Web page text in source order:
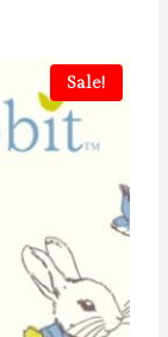
Sale!